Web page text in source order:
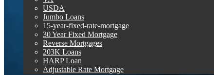
USDA
Jumbo Loans
15-year-fixed-rate-mortgage
30 Year Fixed Mortgage
Reverse Mortgages
203K Loans
HARP Loan
Adjustable Rate Mortgage